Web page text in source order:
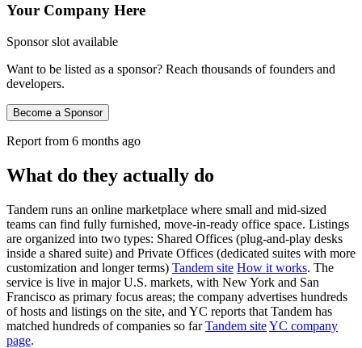
Your Company Here
Sponsor slot available
Want to be listed as a sponsor? Reach thousands of founders and
developers.
Become a Sponsor
Report from 6 months ago
What do they actually do
Tandem runs an online marketplace where small and mid‑sized
teams can find fully furnished, move‑in‑ready office space. Listings
are organized into two types: Shared Offices (plug‑and‑play desks
inside a shared suite) and Private Offices (dedicated suites with more
customization and longer terms) Tandem site How it works. The
service is live in major U.S. markets, with New York and San
Francisco as primary focus areas; the company advertises hundreds
of hosts and listings on the site, and YC reports that Tandem has
matched hundreds of companies so farTandem siteYC company
page.